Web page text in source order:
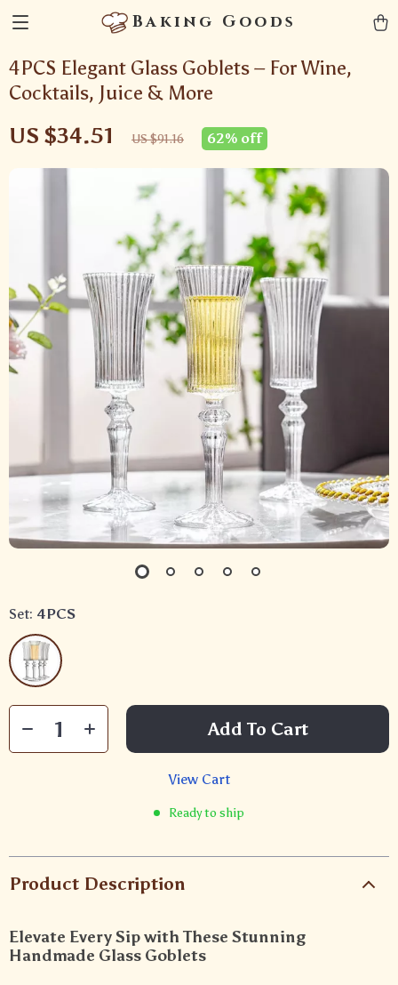
Baking Goods
4PCS Elegant Glass Goblets – For Wine,
Cocktails, Juice & More
US $34.51 US $91.16 62% off
Set: 4PCS
Add To Cart
View Cart
Ready to ship
Product Description
Elevate Every Sip with These Stunning
Handmade Glass Goblets